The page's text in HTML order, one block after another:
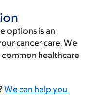
options is an
cancer care. We
healthcare
We can help you